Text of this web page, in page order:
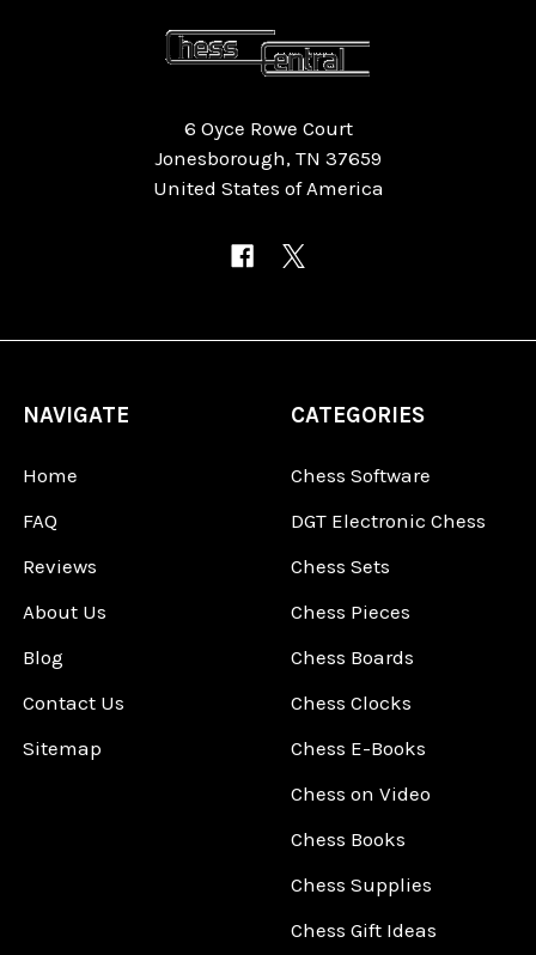
6 Oyce Rowe Court
Jonesborough, TN 37659
United States of America
NAVIGATE
Home
FAQ
Reviews
About Us
Blog
Contact Us
Sitemap
CATEGORIES
Chess Software
DGT Electronic Chess
Chess Sets
Chess Pieces
Chess Boards
Chess Clocks
Chess E-Books
Chess on Video
Chess Books
Chess Supplies
Chess Gift Ideas